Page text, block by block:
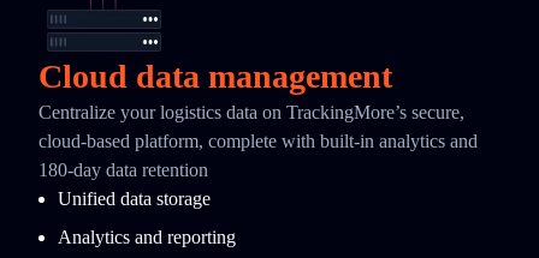
Cloud data management
Centralize your logistics data on TrackingMore’s secure,
cloud-based platform, complete with built-in analytics and
180-day data retention
Unified data storage
Analytics and reporting